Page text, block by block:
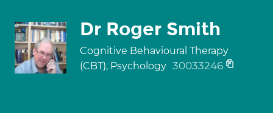
Dr Roger Smith
Cognitive Behavioural Therapy
(CBT), Psychology 30033246